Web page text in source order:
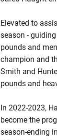
Elevated to
season -
pounds and
champion and
Smith and
pounds and
In 2022-2023,
become the
season-ending